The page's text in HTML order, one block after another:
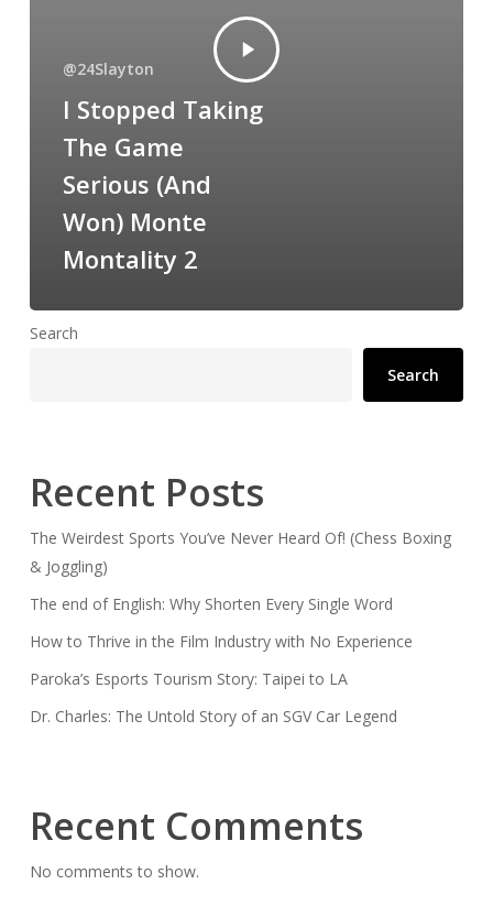
@24Slayton
I Stopped Taking
The Game
Serious (And
Won) Monte
Montality 2
Search
Search
Recent Posts
The Weirdest Sports You’ve Never Heard Of! (Chess Boxing
& Joggling)
The end of English: Why Shorten Every Single Word
How to Thrive in the Film Industry with No Experience
Paroka’s Esports Tourism Story: Taipei to LA
Dr. Charles: The Untold Story of an SGV Car Legend
Recent Comments
No comments to show.